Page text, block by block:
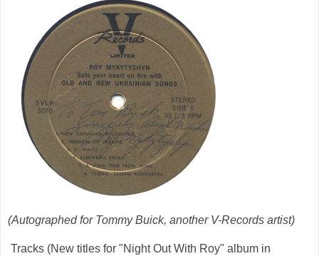
(Autographed for Tommy Buick, another V-Records artist)
Tracks (New titles for "Night Out With Roy" album in